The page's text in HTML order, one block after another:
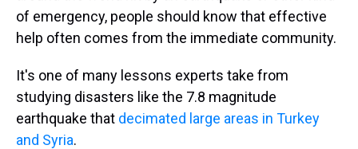
of emergency, people should know that effective
help often comes from the immediate community.
It's one of many lessons experts take from
studying disasters like the 7.8 magnitude
earthquake that decimated large areas in Turkey
and Syria.